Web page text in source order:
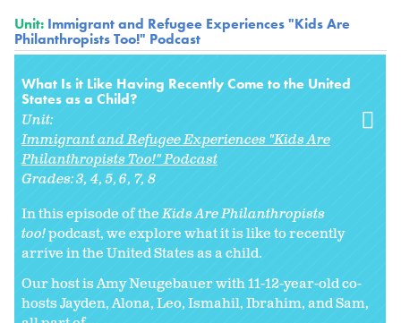
Unit: Immigrant and Refugee Experiences "Kids Are
Philanthropists Too!" Podcast
What Is it Like Having Recently Come to the United
States as a Child?
Unit:
Immigrant and Refugee Experiences "Kids Are
Philanthropists Too!" Podcast
Grades:3 4 5 6 7 8
In this episode of theKids Are Philanthropists
too!podcast, we explore what it is like to recently
arrive in the United States as a child.
Our host is Amy Neugebauer with 11-12-year-old co-
hosts Jayden, Alona, Leo, Ismahil, Ibrahim, and Sam,